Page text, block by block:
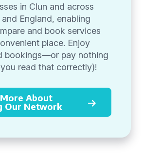
in Clun and across
England, enabling
and book services
place. Enjoy
bookings—or pay nothing
read that correctly)!
About
Our Network